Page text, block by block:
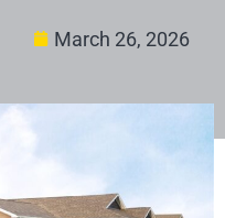
March 26, 2026